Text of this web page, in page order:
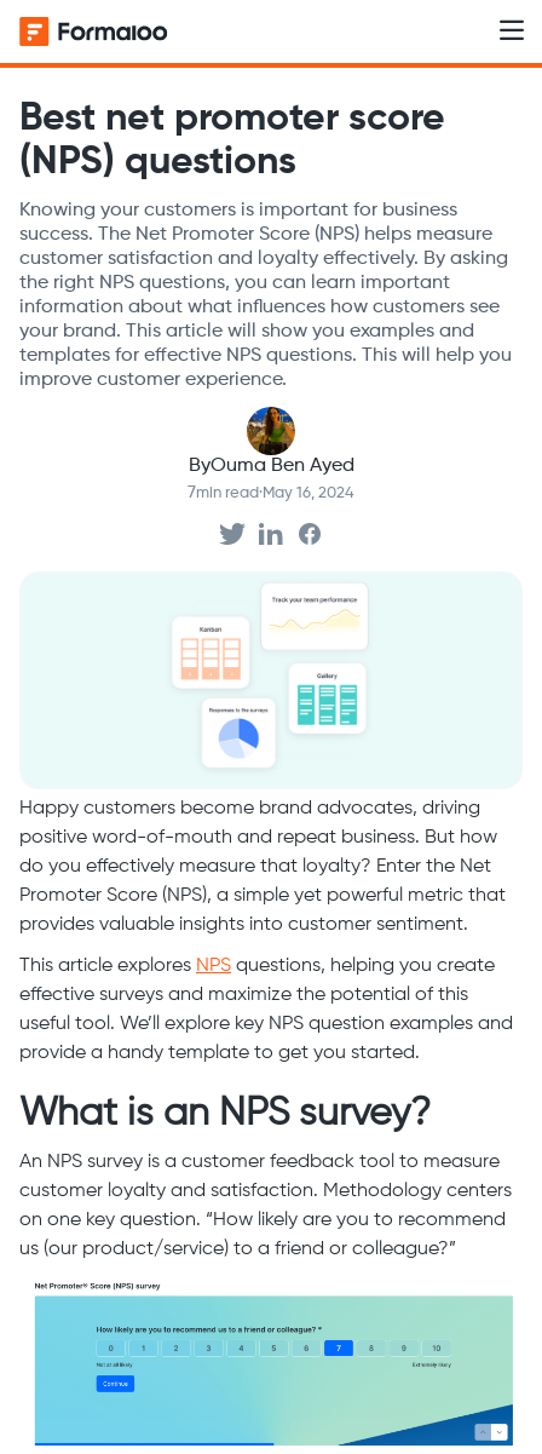
Best net promoter score
(NPS) questions
Knowing your customers is important for business
success. The Net Promoter Score (NPS) helps measure
customer satisfaction and loyalty effectively. By asking
the right NPS questions, you can learn important
information about what influences how customers see
your brand. This article will show you examples and
templates for effective NPS questions. This will help you
improve customer experience.
ByOuma Ben Ayed
7min read·May 16, 2024
Happy customers become brand advocates, driving
positive word-of-mouth and repeat business. But how
do you effectively measure that loyalty? Enter the Net
Promoter Score (NPS), a simple yet powerful metric that
provides valuable insights into customer sentiment.
This article explores NPS questions, helping you create
effective surveys and maximize the potential of this
useful tool. We’ll explore key NPS question examples and
provide a handy template to get you started.
What is an NPS survey?
An NPS survey is a customer feedback tool to measure
customer loyalty and satisfaction. Methodology centers
on one key question. “How likely are you to recommend
us (our product/service) to a friend or colleague?”